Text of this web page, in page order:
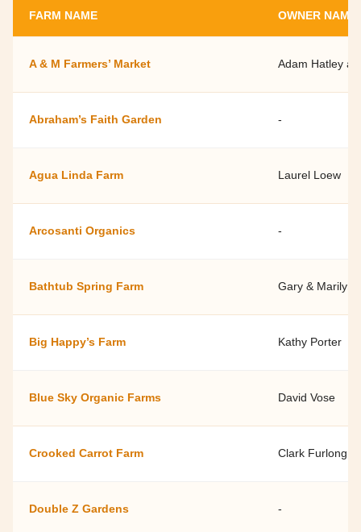
FARM NAME OWNER NAME
A & M Farmers’ Market Adam Hatley
Abraham’s Faith Garden -
Agua Linda Farm Laurel Loew
Arcosanti Organics -
Bathtub Spring Farm Gary & Marilyn
Big Happy’s Farm Kathy Porter
Blue Sky Organic Farms David Vose
Crooked Carrot Farm Clark Furlong
Double Z Gardens -